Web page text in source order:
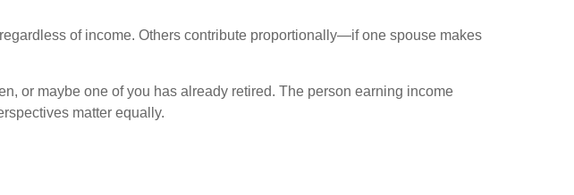
of income. Others contribute proportionally—if one spouse makes
or maybe one of you has already retired. The person earning income
matter equally.